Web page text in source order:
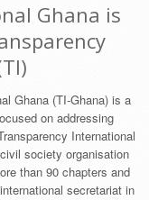
Ghana is
Ghana (TI-Ghana) is a
on addressing
International
society organisation
than 90 chapters and
secretariat in